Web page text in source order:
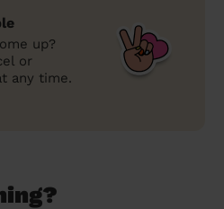
up?
or
any time.